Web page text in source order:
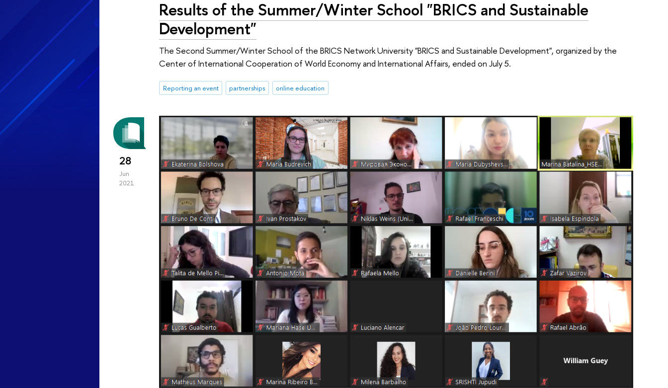
Results of the Summer/Winter School "BRICS and Sustainable
Development"
The Second Summer/Winter School of the BRICS Network University "BRICS and Sustainable Development", organized by the
Center of International Cooperation of World Economy and International Affairs, ended on July 5.
Reporting an event partnerships online education
28
Jun
2021